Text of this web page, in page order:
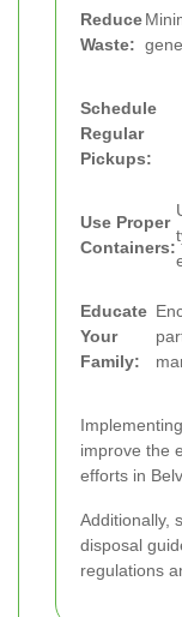
Reduce
Waste:
Schedule
Regular
Pickups:
Use Proper
Containers:
Educate
Your
Family:
improve the
efforts in
Additionally,
disposal
regulations